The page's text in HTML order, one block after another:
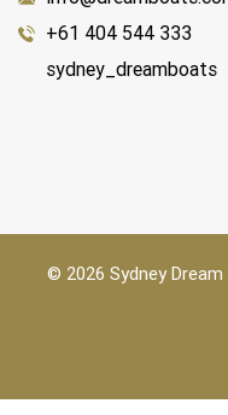
+61 404 544 333
sydney_dreamboats
© 2026 Sydney